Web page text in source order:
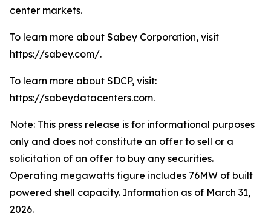
center markets.
To learn more about Sabey Corporation, visit
https://sabey.com/.
To learn more about SDCP, visit:
https://sabeydatacenters.com.
Note: This press release is for informational purposes
only and does not constitute an offer to sell or a
solicitation of an offer to buy any securities.
Operating megawatts figure includes 76MW of built
powered shell capacity. Information as of March 31,
2026.